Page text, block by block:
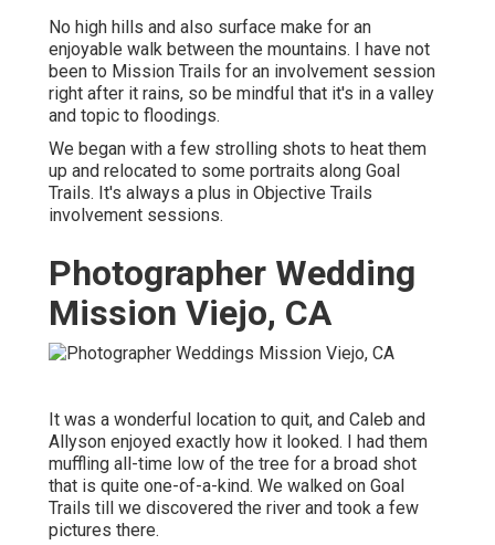
No high hills and also surface make for an
enjoyable walk between the mountains. I have not
been to Mission Trails for an involvement session
right after it rains, so be mindful that it's in a valley
and topic to floodings.
We began with a few strolling shots to heat them
up and relocated to some portraits along Goal
Trails. It's always a plus in Objective Trails
involvement sessions.
Photographer Wedding
Mission Viejo, CA
It was a wonderful location to quit, and Caleb and
Allyson enjoyed exactly how it looked. I had them
muffling all-time low of the tree for a broad shot
that is quite one-of-a-kind. We walked on Goal
Trails till we discovered the river and took a few
pictures there.